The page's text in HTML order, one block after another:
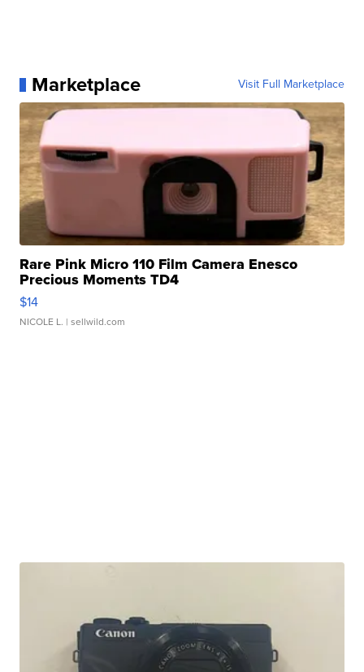
Marketplace Visit Full Marketplace
Rare Pink Micro 110 Film Camera Enesco
Precious Moments TD4
$14
NICOLE L. | sellwild.com